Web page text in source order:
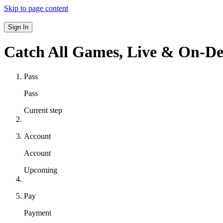
Skip to page content
Sign In
Catch All Games, Live & On-
Pass
Pass
Current step
Account
Account
Upcoming
Pay
Payment